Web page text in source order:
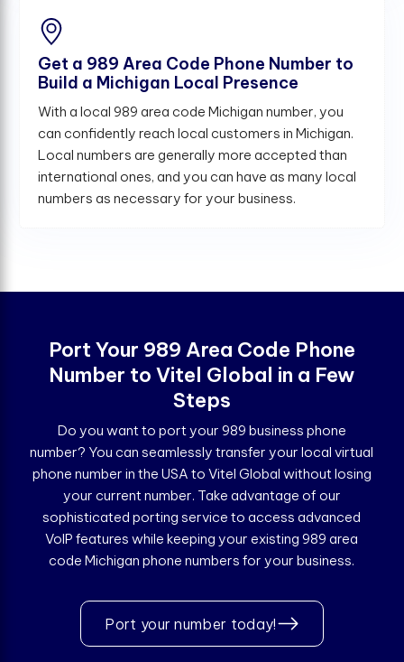
Get a 989 Area Code Phone Number to
Build a Michigan Local Presence
With a local 989 area code Michigan number, you
can confidently reach local customers in Michigan.
Local numbers are generally more accepted than
international ones, and you can have as many local
numbers as necessary for your business.
Port Your 989 Area Code Phone
Number to Vitel Global in a Few
Steps
Do you want to port your 989 business phone
number? You can seamlessly transfer your local virtual
phone number in the USA to Vitel Global without losing
your current number. Take advantage of our
sophisticated porting service to access advanced
VoIP features while keeping your existing 989 area
code Michigan phone numbers for your business.
Port your number today!